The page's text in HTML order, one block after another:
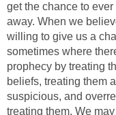
get the chance to
away. When we
willing to give us a
sometimes where
prophecy by treating
beliefs, treating them
suspicious, and
treating them. We